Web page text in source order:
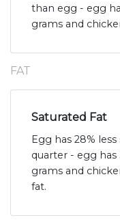
than egg - egg
grams and
FAT
Saturated Fat
Egg has 28%
quarter - egg has
grams and
fat.